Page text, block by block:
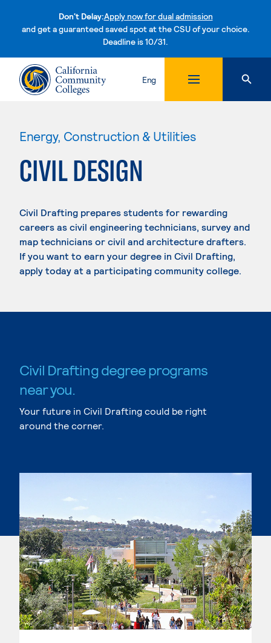
Don't Delay:Apply now for dual admission
and get a guaranteed saved spot at the CSU of your choice.
Deadline is 10/31.Skip to content
Eng
Energy, Construction & Utilities
CIVIL DESIGN
Civil Drafting prepares students for rewarding
careers as civil engineering technicians, survey and
map technicians or civil and architecture drafters.
If you want to earn your degree in Civil Drafting,
apply today at a participating community college.
Civil Drafting degree programs
near you.
Your future in Civil Drafting could be right
around the corner.